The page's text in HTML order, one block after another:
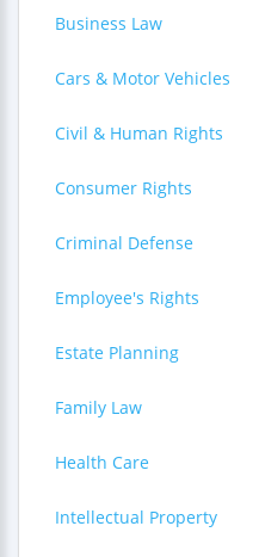
Business Law
Cars & Motor Vehicles
Civil & Human Rights
Consumer Rights
Criminal Defense
Employee's Rights
Estate Planning
Family Law
Health Care
Intellectual Property